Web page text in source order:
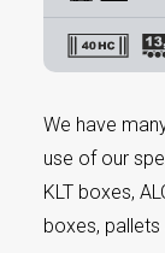
We have
use of our
KLT boxes,
boxes,